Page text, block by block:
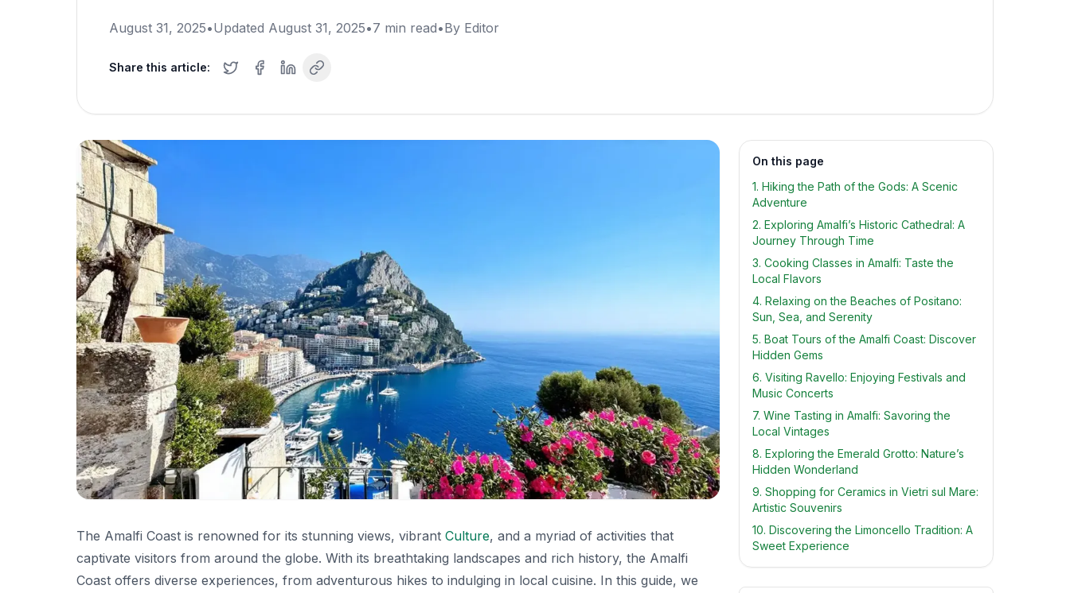
August 31, 2025•Updated August 31, 2025•7 min read•By Editor
Share this article:
The Amalfi Coast is renowned for its stunning views, vibrant Culture, and a myriad of activities that
captivate visitors from around the globe. With its breathtaking landscapes and rich history, the Amalfi
Coast offers diverse experiences, from adventurous hikes to indulging in local cuisine. In this guide, we
On this page
1. Hiking the Path of the Gods: A Scenic
Adventure
2. Exploring Amalfi’s Historic Cathedral: A
Journey Through Time
3. Cooking Classes in Amalfi: Taste the
Local Flavors
4. Relaxing on the Beaches of Positano:
Sun, Sea, and Serenity
5. Boat Tours of the Amalfi Coast: Discover
Hidden Gems
6. Visiting Ravello: Enjoying Festivals and
Music Concerts
7. Wine Tasting in Amalfi: Savoring the
Local Vintages
8. Exploring the Emerald Grotto: Nature’s
Hidden Wonderland
9. Shopping for Ceramics in Vietri sul Mare:
Artistic Souvenirs
10. Discovering the Limoncello Tradition: A
Sweet Experience